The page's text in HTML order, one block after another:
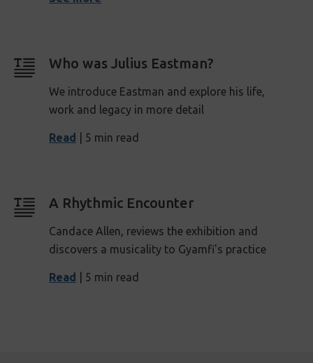
Who was Julius Eastman?
We introduce Eastman and explore his life,
work and legacy in more detail
Read | 5 min read
A Rhythmic Encounter
Candace Allen, reviews the exhibition and
discovers a musicality to Gyamfi's practice
Read | 5 min read